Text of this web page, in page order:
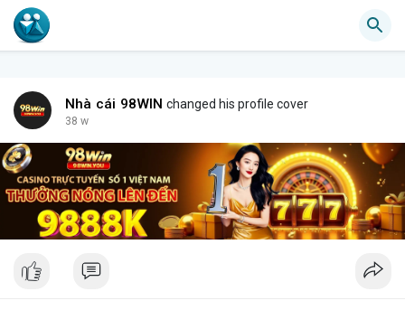
Nhà cái 98WIN changed his profile cover
38 w